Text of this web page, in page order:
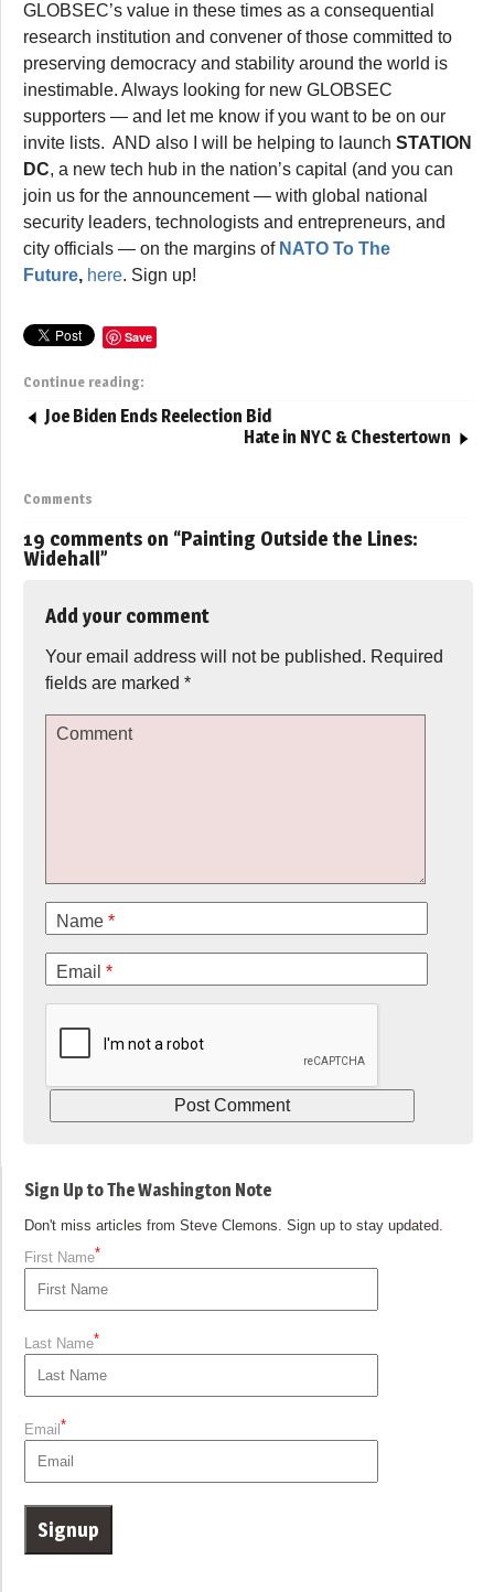
GLOBSEC’s value in these times as a consequential
research institution and convener of those committed to
preserving democracy and stability around the world is
inestimable. Always looking for new GLOBSEC
supporters — and let me know if you want to be on our
invite lists. AND also I will be helping to launch STATION
DC, a new tech hub in the nation’s capital (and you can
join us for the announcement — with global national
security leaders, technologists and entrepreneurs, and
city officials — on the margins of NATO To The
Future, here. Sign up!
Save
Continue reading:
Joe Biden Ends Reelection Bid
Hate in NYC & Chestertown
Comments
19 comments on “Painting Outside the Lines:
Widehall”
Add your comment
Your email address will not be published. Required
fields are marked *
Comment
Name *
Email *
Sign Up to The Washington Note
Don't miss articles from Steve Clemons. Sign up to stay updated.
First Name*
Last Name*
Email *